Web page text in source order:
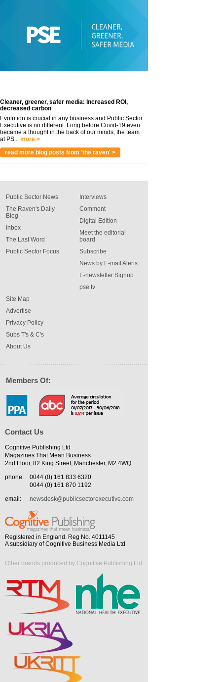
Cleaner, greener, safer media: Increased ROI,
decreased carbon
Evolution is crucial in any business and Public Sector
Executive is no different. Long before Covid-19 even
became a thought in the back of our minds, the team
at PS... more >
read more blog posts from 'the raven' >
Public Sector News
The Raven's Daily
Blog
Inbox
The Last Word
Public Sector Focus
Interviews
Comment
Digital Edition
Meet the editorial
board
Subscribe
News by E-mail Alerts
E-newsletter Signup
pse tv
Site Map
Advertise
Privacy Policy
Subs T's & C's
About Us
Members Of:
Contact Us
Cognitive Publishing Ltd
Magazines That Mean Business
2nd Floor, 82 King Street, Manchester, M2 4WQ
phone:
0044 (0) 161 833 6320
0044 (0) 161 870 1192
email:
newsdesk@publicsectorexecutive.com
Registered in England. Reg No. 4011145
A subsidiary of Cognitive Business Media Ltd
Other brands produced by Cognitive Publishing Ltd